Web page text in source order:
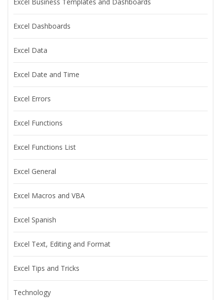
Excel Dashboards
Excel Data
Excel Date and Time
Excel Errors
Excel Functions
Excel Functions List
Excel General
Excel Macros and VBA
Excel Spanish
Excel Text, Editing and Format
Excel Tips and Tricks
Technology